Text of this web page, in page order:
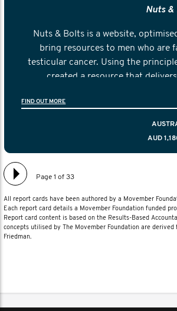
Nuts &
Nuts & Bolts is a website,
bring resources to men who are
testicular cancer. Using the
created a resource that
FIND OUT MORE
AUD
Page 1 of 33
All report cards have been authored by a Movember
Each report card details a Movember Foundation funded
Report card content is based on the Results-Based
concepts utilised by The Movember Foundation are
Friedman.